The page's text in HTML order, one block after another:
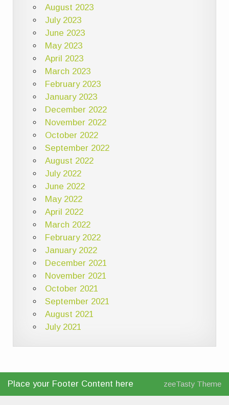
August 2023
July 2023
June 2023
May 2023
April 2023
March 2023
February 2023
January 2023
December 2022
November 2022
October 2022
September 2022
August 2022
July 2022
June 2022
May 2022
April 2022
March 2022
February 2022
January 2022
December 2021
November 2021
October 2021
September 2021
August 2021
July 2021
Place your Footer Content here zeeTasty Theme